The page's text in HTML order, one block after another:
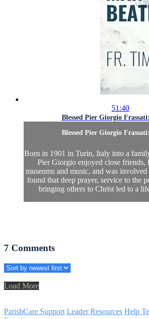
51:40
Blessed Pier Giorgio
Blessed Pier Giorgio
Born in 1901 in Turin, Italy into a
Pier Giorgio enjoyed close friends,
museums and music, and was
found that deep prayer, service to the
bringing others to Christ led to a
7 Comments
Load More
ParishCare Support Leader Resources Help